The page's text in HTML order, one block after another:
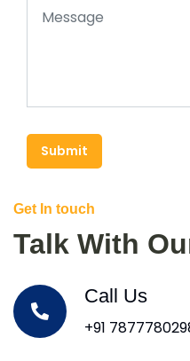
Submit
Get In touch
Talk With
Call Us
+91